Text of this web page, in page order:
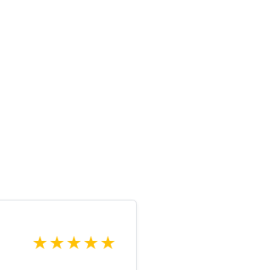
★★★★★